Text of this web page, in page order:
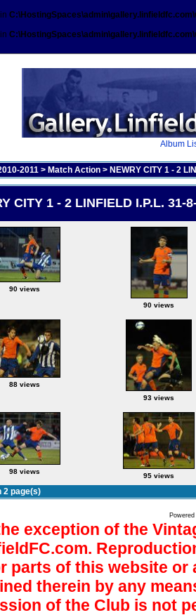
Album
2011 > Match Action > NEWRY CITY 1 - 2
CITY 1 - 2 LINFIELD I.P.L. 31-
90 views
90 views
88 views
93 views
98 views
95 views
2 page(s)
exception of the
parts of this website
therein by any
of the Club is not